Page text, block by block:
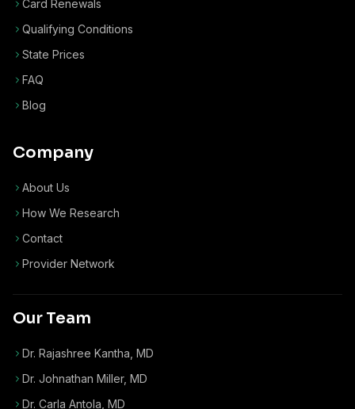
Card Renewals
Qualifying Conditions
State Prices
FAQ
Blog
Company
About Us
How We Research
Contact
Provider Network
Our Team
Dr. Rajashree Kantha, MD
Dr. Johnathan Miller, MD
Dr. Carla Antola, MD